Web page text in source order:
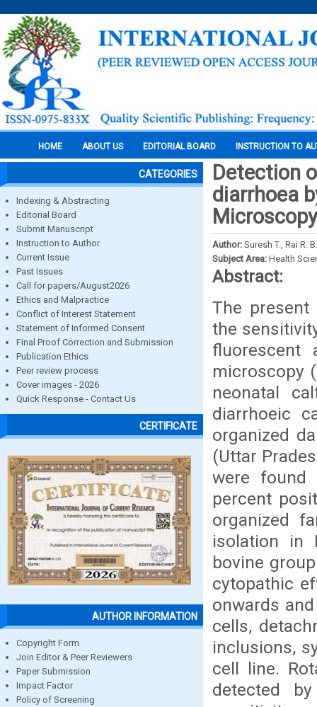
HOME ABOUT US EDITORIAL BOARD INSTRUCTION TO
CATEGORIES
Indexing & Abstracting
Editorial Board
Submit Manuscript
Instruction to Author
Current Issue
Past Issues
Call for papers/August2026
Ethics and Malpractice
Conflict of Interest Statement
Statement of Informed Consent
Final Proof Correction and Submission
Publication Ethics
Peer review process
Cover images - 2026
Quick Response - Contact Us
CERTIFICATE
AUTHOR INFORMATION
Copyright Form
Join Editor & Peer Reviewers
Paper Submission
Impact Factor
Policy of Screening
Detection
diarrhoea
Microscopy
Author: Suresh T., Rai R.
Subject Area: Health
Abstract:
The
the
fluorescent
microscopy
neonatal
diarrhoeic
organized
(Uttar
were found
percent
organized
isolation in
bovine
cytopathic
onwards
cells,
inclusions,
cell line.
detected